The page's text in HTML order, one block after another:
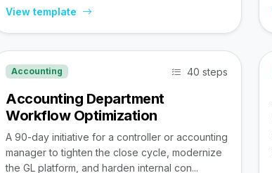
View template
Accounting 40 steps
Accounting Department
Workflow Optimization
A 90-day initiative for a controller or accounting
manager to tighten the close cycle, modernize
the GL platform, and harden internal con...